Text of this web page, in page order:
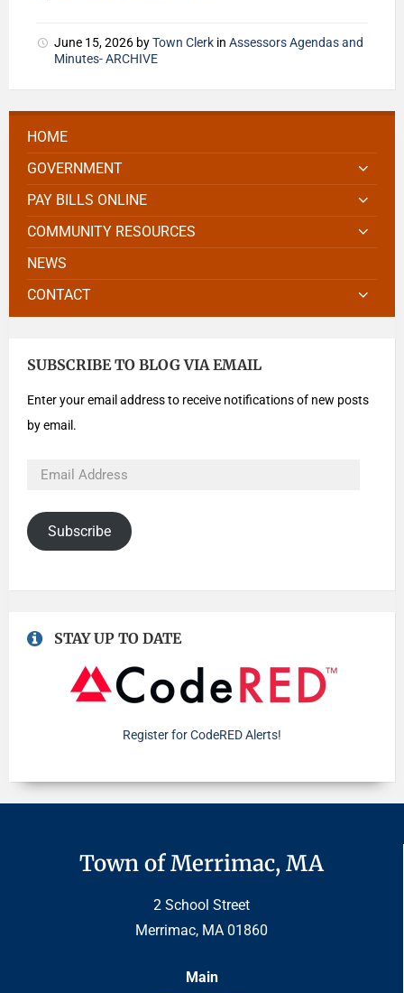
June 15, 2026 byTown Clerk in Assessors Agendas and
Minutes- ARCHIVE
HOME
GOVERNMENT
PAY BILLS ONLINE
COMMUNITY RESOURCES
NEWS
CONTACT
SUBSCRIBE TO BLOG VIA EMAIL
Enter your email address to receive notifications of new posts
by email.
Subscribe
STAY UP TO DATE
Register for CodeRED Alerts!
Town of Merrimac, MA
2 School Street
Merrimac, MA 01860
Main